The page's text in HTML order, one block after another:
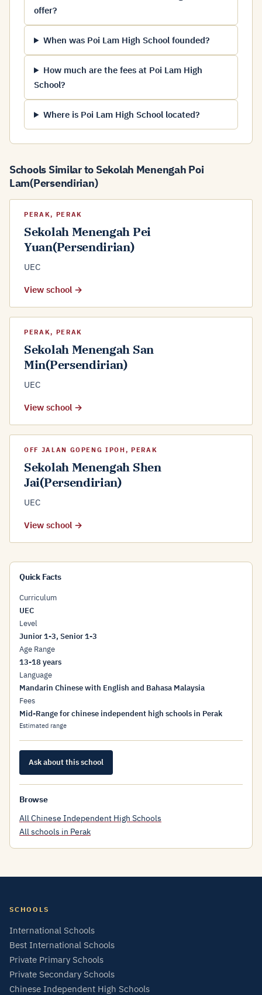
offer?
When was Poi Lam High School founded?
How much are the fees at Poi Lam High
School?
Where is Poi Lam High School located?
Schools Similar to Sekolah Menengah Poi
Lam(Persendirian)
PERAK, PERAK
Sekolah Menengah Pei
Yuan(Persendirian)
UEC
View school →
PERAK, PERAK
Sekolah Menengah San
Min(Persendirian)
UEC
View school →
OFF JALAN GOPENG IPOH, PERAK
Sekolah Menengah Shen
Jai(Persendirian)
UEC
View school →
Quick Facts
Curriculum
UEC
Level
Junior 1-3, Senior 1-3
Age Range
13-18 years
Language
Mandarin Chinese with English and Bahasa Malaysia
Fees
Mid-Range for chinese independent high schools in Perak
Estimated range
Ask about this school
Browse
All Chinese Independent High Schools
All schools in Perak
SCHOOLS
International Schools
Best International Schools
Private Primary Schools
Private Secondary Schools
Chinese Independent High Schools